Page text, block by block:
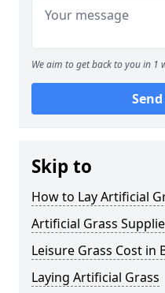
We aim to get back to you in 1
Skip to
How to Lay Artificial
Artificial Grass
Leisure Grass Cost in
Laying Artificial Grass